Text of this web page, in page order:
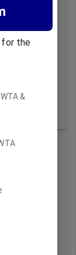
only?
last
for the
&